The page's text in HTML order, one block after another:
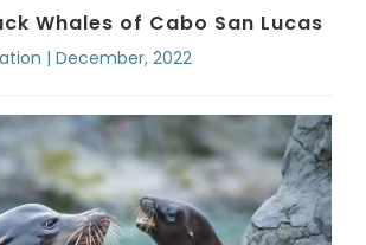
Whales of Cabo San Lucas
| December, 2022